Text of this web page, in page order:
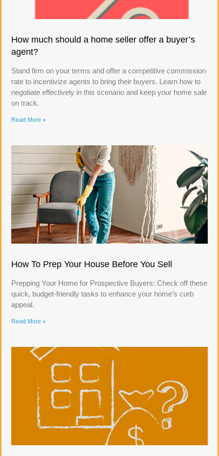
How much should a home seller offer a buyer’s
agent?
Stand firm on your terms and offer a competitive commission
rate to incentivize agents to bring their buyers. Learn how to
negotiate effectively in this scenario and keep your home sale
on track.
Read More »
How To Prep Your House Before You Sell
Prepping Your Home for Prospective Buyers: Check off these
quick, budget-friendly tasks to enhance your home’s curb
appeal.
Read More »